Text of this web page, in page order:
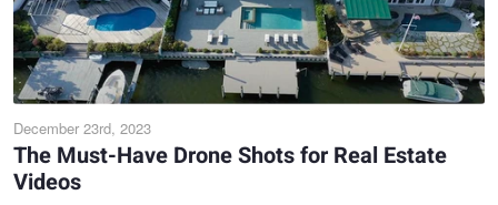
December 23rd, 2023
The Must-Have Drone Shots for Real Estate
Videos